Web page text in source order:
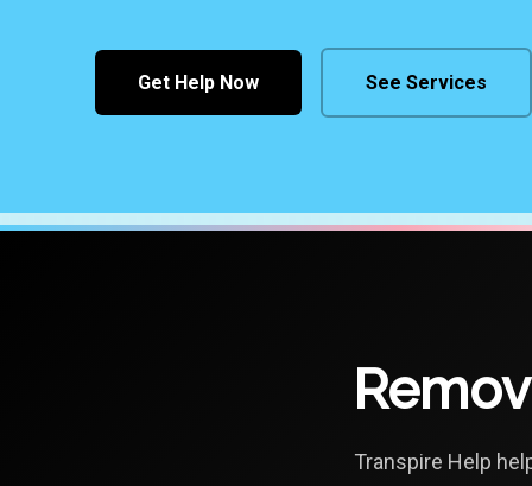
Get Help Now See Services
Transpire Help